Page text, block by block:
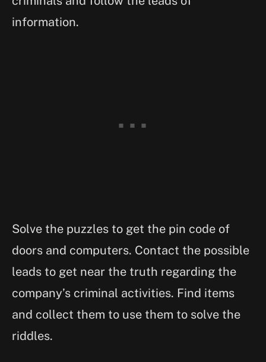
information.
Solve the puzzles to get the pin code of
doors and computers. Contact the possible
leads to get near the truth regarding the
company’s criminal activities. Find items
and collect them to use them to solve the
riddles.